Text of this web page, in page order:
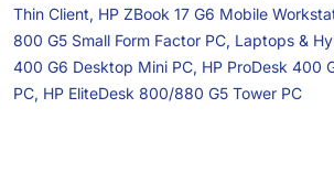
Thin Client, HP ZBook 17 G6 Mobile
800 G5 Small Form Factor PC, Laptops &
400 G6 Desktop Mini PC, HP ProDesk 400
PC, HP EliteDesk 800/880 G5 Tower PC